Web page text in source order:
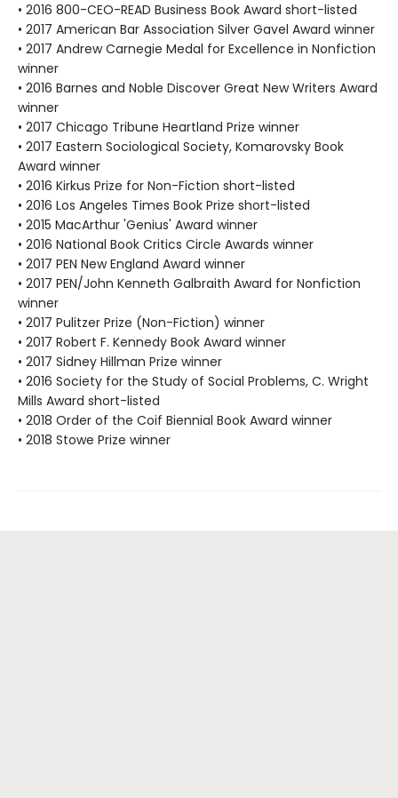
• 2016 800-CEO-READ Business Book Award short-listed
• 2017 American Bar Association Silver Gavel Award winner
• 2017 Andrew Carnegie Medal for Excellence in Nonfiction
winner
• 2016 Barnes and Noble Discover Great New Writers Award
winner
• 2017 Chicago Tribune Heartland Prize winner
• 2017 Eastern Sociological Society, Komarovsky Book
Award winner
• 2016 Kirkus Prize for Non-Fiction short-listed
• 2016 Los Angeles Times Book Prize short-listed
• 2015 MacArthur 'Genius' Award winner
• 2016 National Book Critics Circle Awards winner
• 2017 PEN New England Award winner
• 2017 PEN/John Kenneth Galbraith Award for Nonfiction
winner
• 2017 Pulitzer Prize (Non-Fiction) winner
• 2017 Robert F. Kennedy Book Award winner
• 2017 Sidney Hillman Prize winner
• 2016 Society for the Study of Social Problems, C. Wright
Mills Award short-listed
• 2018 Order of the Coif Biennial Book Award winner
• 2018 Stowe Prize winner